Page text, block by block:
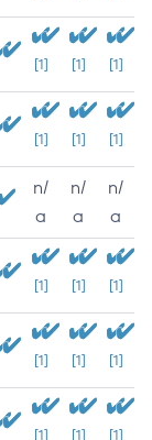
[1] [1] [1]
[1] [1] [1]
n/
a
n/
a
n/
a
[1] [1] [1]
[1] [1] [1]
[1] [1] [1]